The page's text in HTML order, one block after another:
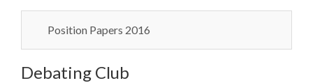
Position Papers 2016
Debating Club